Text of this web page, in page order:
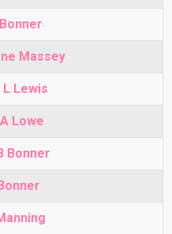
Massey
Lewis
Lowe
Bonner